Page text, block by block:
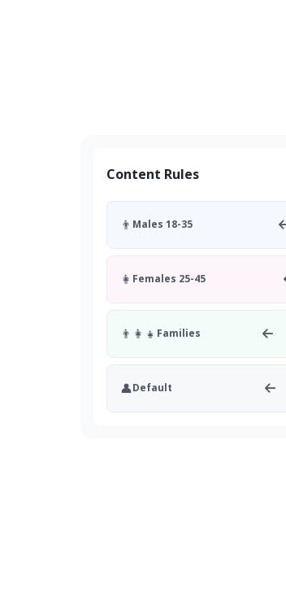
Content Rules
👨 Males 18-35
👩 Females 25-45
👨‍👩‍👧 Families
👤Default